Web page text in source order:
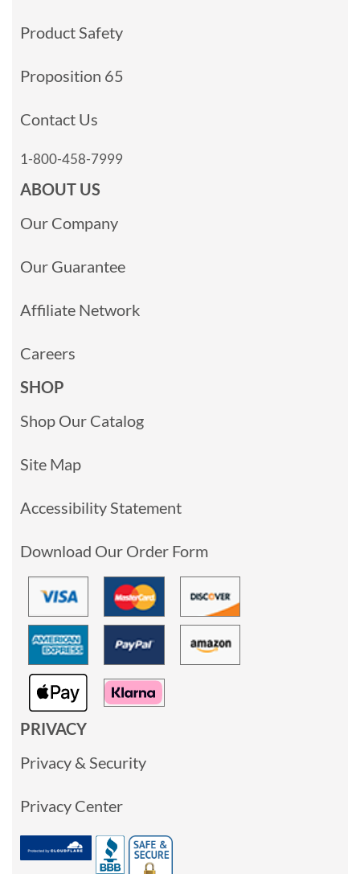
Product Safety
Proposition 65
Contact Us
1-800-458-7999
ABOUT US
Our Company
Our Guarantee
Affiliate Network
Careers
SHOP
Shop Our Catalog
Site Map
Accessibility Statement
Download Our Order Form
PRIVACY
Privacy & Security
Privacy Center